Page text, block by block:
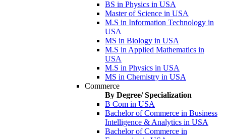
BS in Physics in USA
Master of Science in USA
M.S in Information Technology in
USA
MS in Biology in USA
M.S in Applied Mathematics in
USA
M.S in Physics in USA
MS in Chemistry in USA
Commerce
By Degree/ Specialization
B Com in USA
Bachelor of Commerce in Business
Intelligence & Analytics in USA
Bachelor of Commerce in